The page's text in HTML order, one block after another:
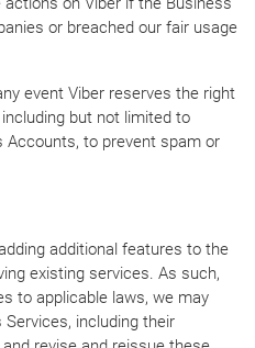
or breached our fair usage
event Viber reserves the right
but not limited to
Accounts, to prevent spam or
additional features to the
existing services. As such,
to applicable laws, we may
including their